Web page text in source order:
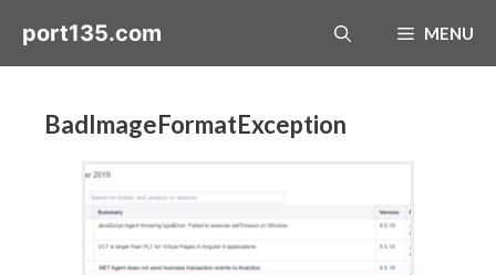
port135.com MENU
BadImageFormatException